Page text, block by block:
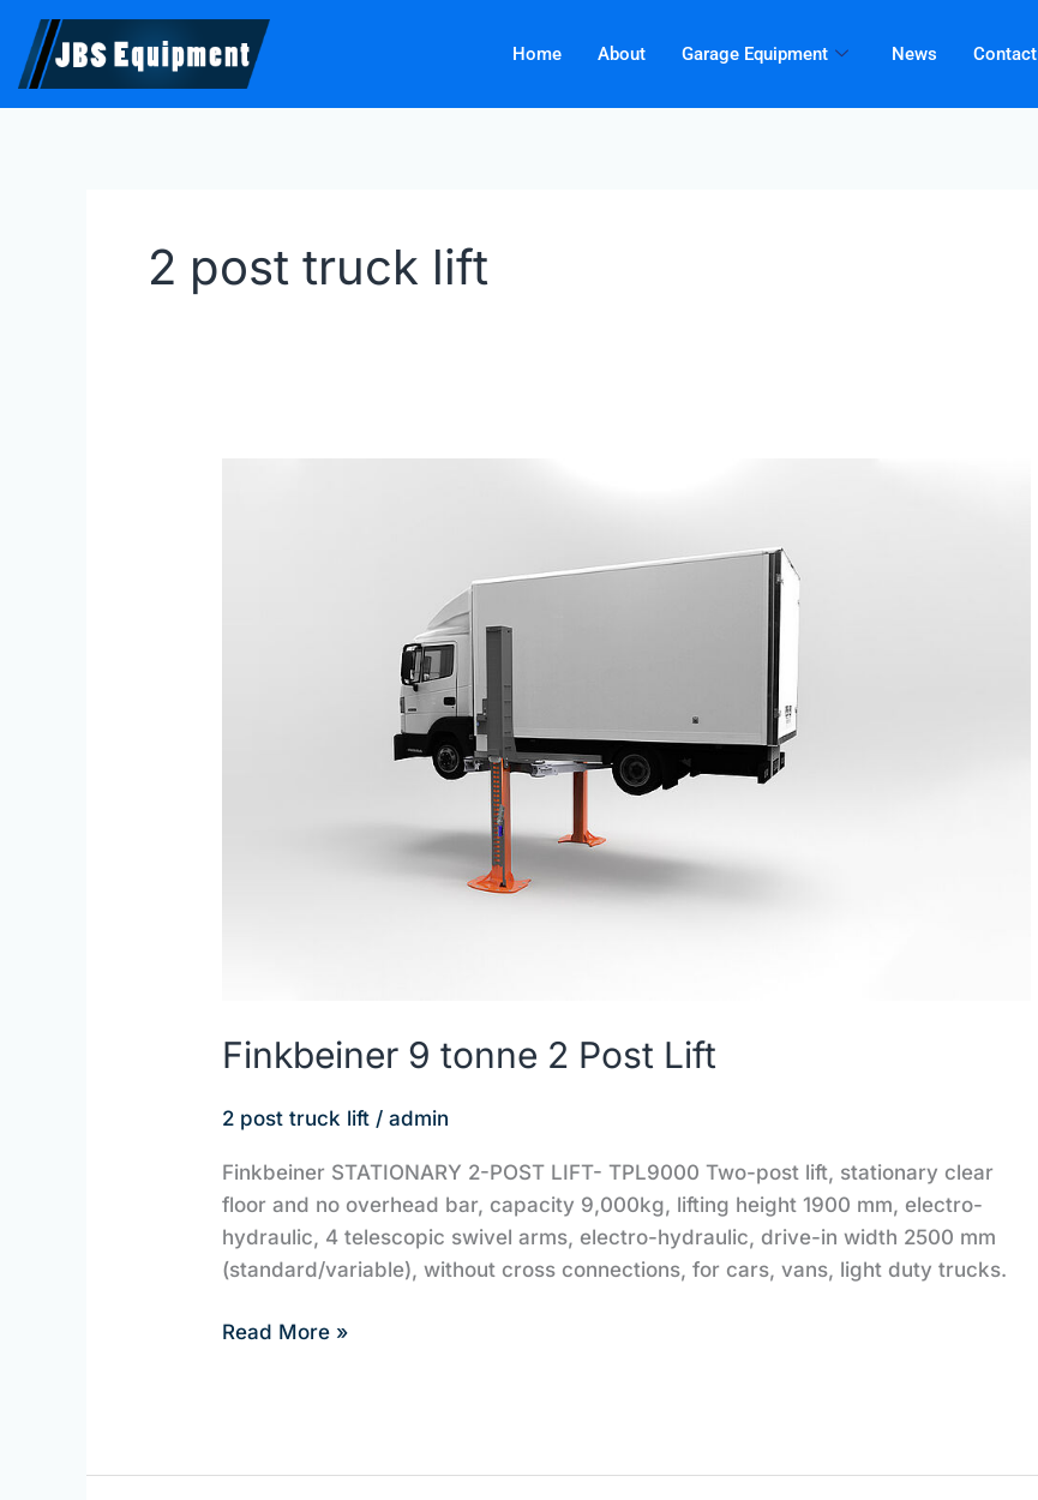
Skip
content
Home About Garage Equipment News Contact
2 post truck lift
Finkbeiner 9 tonne 2 Post Lift
2 post truck lift /admin
Finkbeiner STATIONARY 2-POST LIFT- TPL9000 Two-post lift, stationary clear
floor and no overhead bar, capacity 9,000kg, lifting height 1900 mm, electro-
hydraulic, 4 telescopic swivel arms, electro-hydraulic, drive-in width 2500 mm
(standard/variable), without cross connections, for cars, vans, light duty trucks.
Read More »